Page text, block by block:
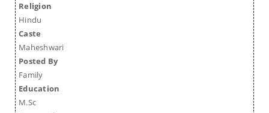
Religion
Hindu
Caste
Maheshwari
Posted By
Family
Education
M.Sc